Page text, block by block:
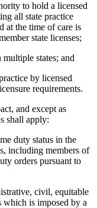
to hold a licensed
all state practice
at the time of care is
state licenses;
states; and
by licensed
requirements.
and except as
shall apply:
duty status in the
including members of
orders pursuant to
civil, equitable
which is imposed by a